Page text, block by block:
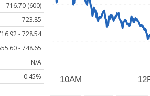
716.70 (600)
723.85
- 728.54
- 748.65
N/A
0.45%